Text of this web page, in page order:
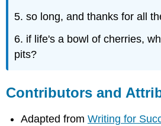
5. so long, and thanks for all
6. if life's a bowl of cherries,
pits?
Contributors and
Adapted fromWriting for